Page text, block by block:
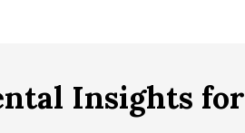
Insights for